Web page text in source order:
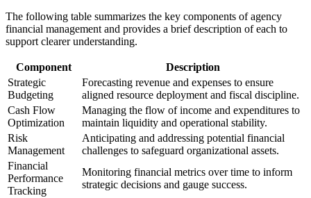
The following table summarizes the key components of agency
financial management and provides a brief description of each to
support clearer understanding.
Component
Description
Strategic
Budgeting
Forecasting revenue and expenses to ensure
aligned resource deployment and fiscal discipline.
Cash Flow
Optimization
Managing the flow of income and expenditures to
maintain liquidity and operational stability.
Risk
Management
Anticipating and addressing potential financial
challenges to safeguard organizational assets.
Financial
Performance
Tracking
Monitoring financial metrics over time to inform
strategic decisions and gauge success.